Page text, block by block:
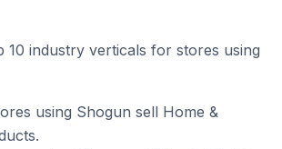
10 industry verticals for stores using
using Shogun sell Home &